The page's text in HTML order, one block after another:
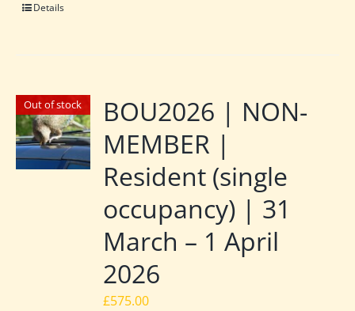
Details
Out of stock
BOU2026 | NON-
MEMBER |
Resident (single
occupancy) | 31
March – 1 April
2026
£575.00